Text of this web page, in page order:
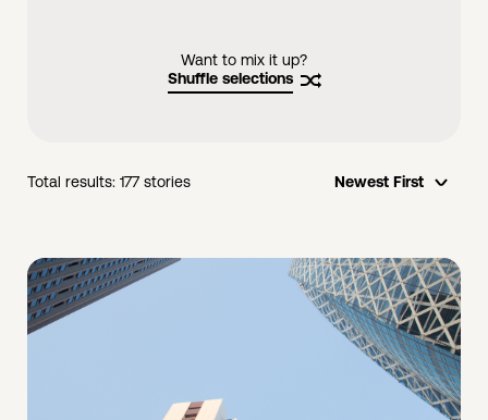
Want to mix it up?
Shuffle selections
Total results: 177 stories Newest First